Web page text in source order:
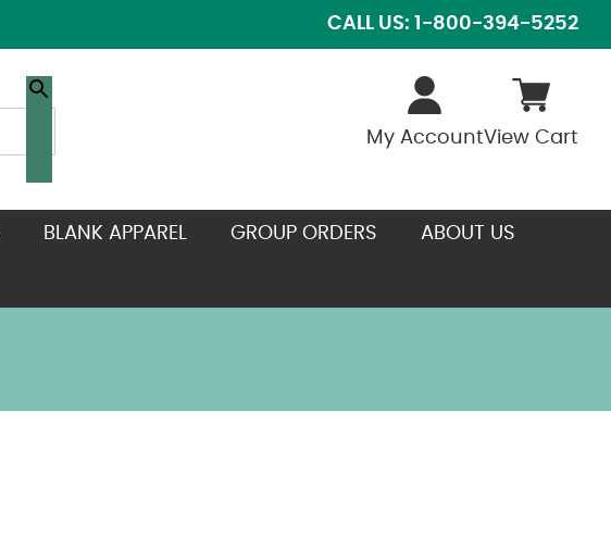
CALL US: 1-800-394-5252
My AccountView Cart
BLANK APPAREL GROUP ORDERS ABOUT US